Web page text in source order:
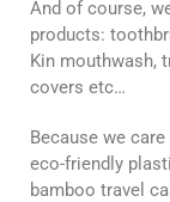
And of course,
products:
Kin mouthwash,
covers etc…
Because we
eco-friendly
bamboo travel